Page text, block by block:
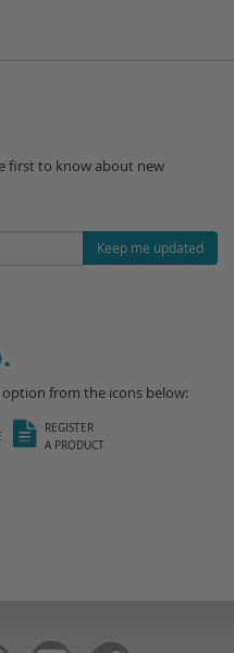
first to know about new
Keep me updated
from the icons below:
REGISTER
A PRODUCT